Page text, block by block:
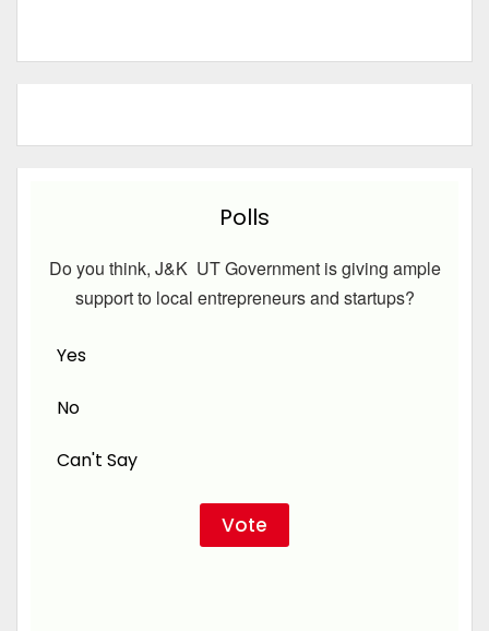
Polls
Do you think, J&K UT Government is giving ample
support to local entrepreneurs and startups?
Yes
No
Can't Say